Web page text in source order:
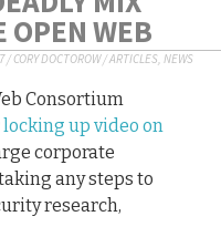
OPEN WEB
/CORY DOCTOROW/ARTICLES, NEWS
Consortium
up video on
corporate
any steps to
research,